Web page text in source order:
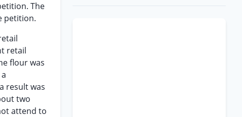
The
petition.
retail
flour was
result was
two
attend to